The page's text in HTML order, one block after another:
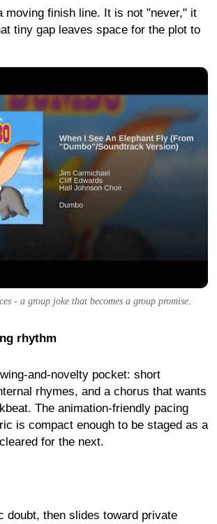
moving finish line. It is not "never," it
tiny gap leaves space for the plot to
- a group joke that becomes a group promise.
rhythm
and-novelty pocket: short
rhymes, and a chorus that wants
The animation-friendly pacing
is compact enough to be staged as a
for the next.
doubt, then slides toward private